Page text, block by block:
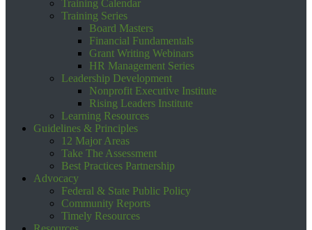
Training Calendar
Training Series
Board Masters
Financial Fundamentals
Grant Writing Webinars
HR Management Series
Leadership Development
Nonprofit Executive Institute
Rising Leaders Institute
Learning Resources
Guidelines & Principles
12 Major Areas
Take The Assessment
Best Practices Partnership
Advocacy
Federal & State Public Policy
Community Reports
Timely Resources